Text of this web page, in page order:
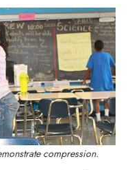
compression.